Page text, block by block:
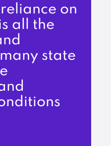
reliance on
all the
state